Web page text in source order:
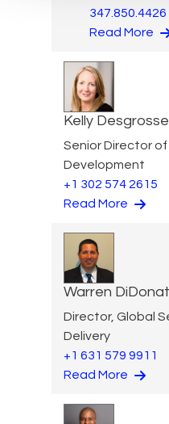
347.850.4426
Read More
Kelly
Senior Director of
Development
+1 302 574 2615
Read More
Warren
Director, Global
Delivery
+1 631 579 9911
Read More